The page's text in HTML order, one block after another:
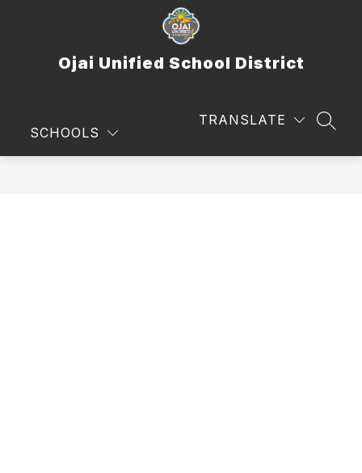
Ojai Unified School District
SCHOOLS
TRANSLATE